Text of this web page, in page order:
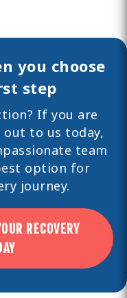
you choose
step
If you are
out to us today,
team
option for
journey.
RECOVERY